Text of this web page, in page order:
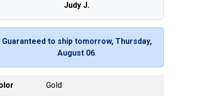
Judy J.
Guaranteed to ship tomorrow, Thursday,
August 06.
Gold